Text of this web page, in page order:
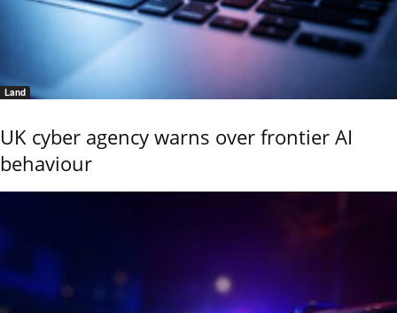
Land
UK cyber agency warns over frontier AI
behaviour